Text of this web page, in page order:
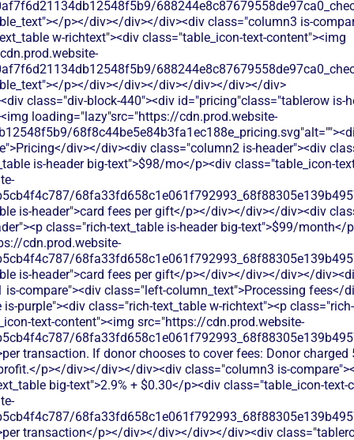
p></div></div></div><div class="column3 is-
w-richtext"><div class="table_icon-text-content"><img
p></div></div></div></div></div></div>
class="div-block-440"><div id="pricing"class="tablerow is-
loading="lazy"src="https://cdn.prod.website-
div></div><div class="column2 is-header"><div
is-header big-text">$98/mo</p><div class="table_icon-
is-header">card fees per gift</p></div></div></div><div
class="rich-text_table is-header big-text">$99/month</
cdn.prod.website-
is-header">card fees per gift</p></div></div></div></
compare"><div class="left-column_text">Processing fees</
purple"><div class="rich-text_table w-richtext"><p
text-content"><img src="https://cdn.prod.website-
transaction. If donor chooses to cover fees: Donor charged
p></div></div></div><div class="column3 is-
big-text">2.9% + $0.30</p><div class="table_icon-text-
transaction</p></div></div></div></div><div